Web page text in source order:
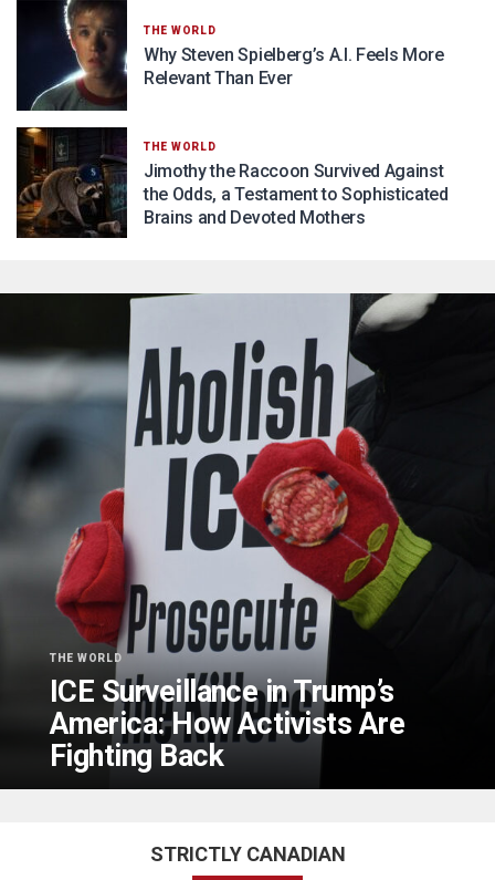
THE WORLD
Why Steven Spielberg’s A.I. Feels More
Relevant Than Ever
THE WORLD
Jimothy the Raccoon Survived Against
the Odds, a Testament to Sophisticated
Brains and Devoted Mothers
THE WORLD
ICE Surveillance in Trump’s
America: How Activists Are
Fighting Back
STRICTLY CANADIAN